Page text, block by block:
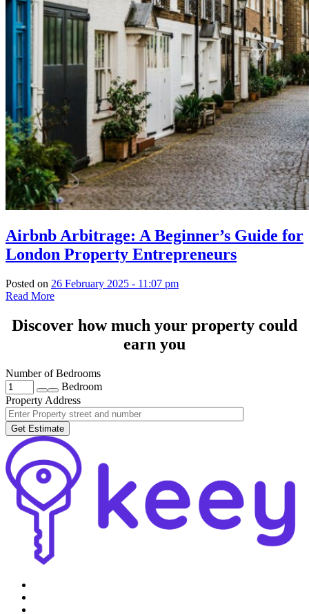
Airbnb Arbitrage: A Beginner’s Guide for
London Property Entrepreneurs
Posted on 26 February 2025 - 11:07 pm
Read More
Discover how much your property could
earn you
Number of Bedrooms
Bedroom
Property Address
Get Estimate